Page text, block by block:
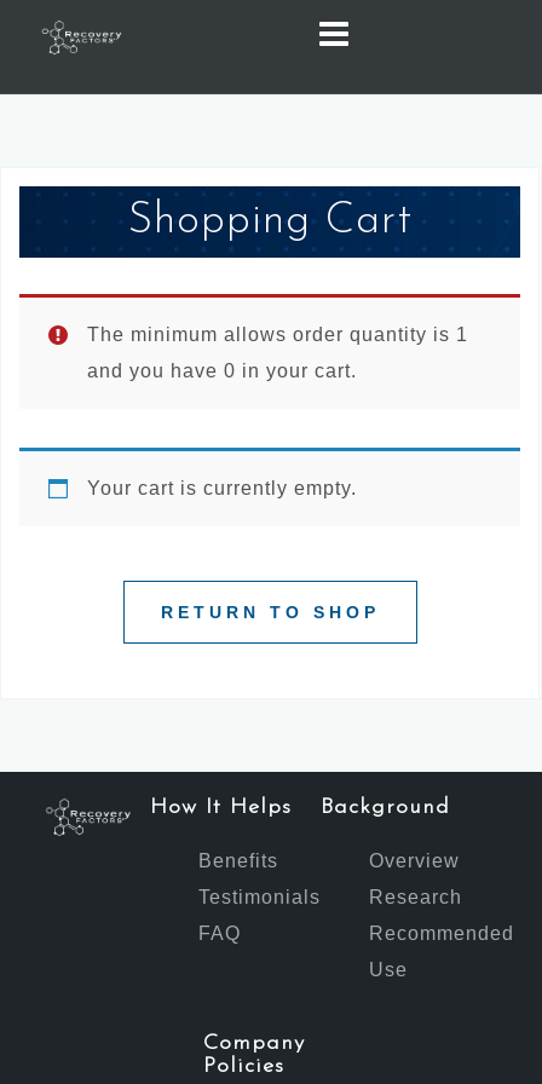
Shopping Cart
The minimum allows order quantity is 1
and you have 0 in your cart.
Your cart is currently empty.
RETURN TO SHOP
How It Helps
Benefits
Testimonials
FAQ
Background
Overview
Research
Recommended
Use
Company
Policies